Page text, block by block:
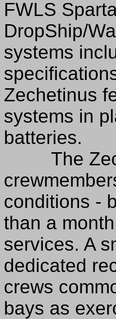
FWLS
DropShip/
systems
Zechetinus
systems in
batteries.
The
conditions -
than a
services. A
dedicated
crews
bays as